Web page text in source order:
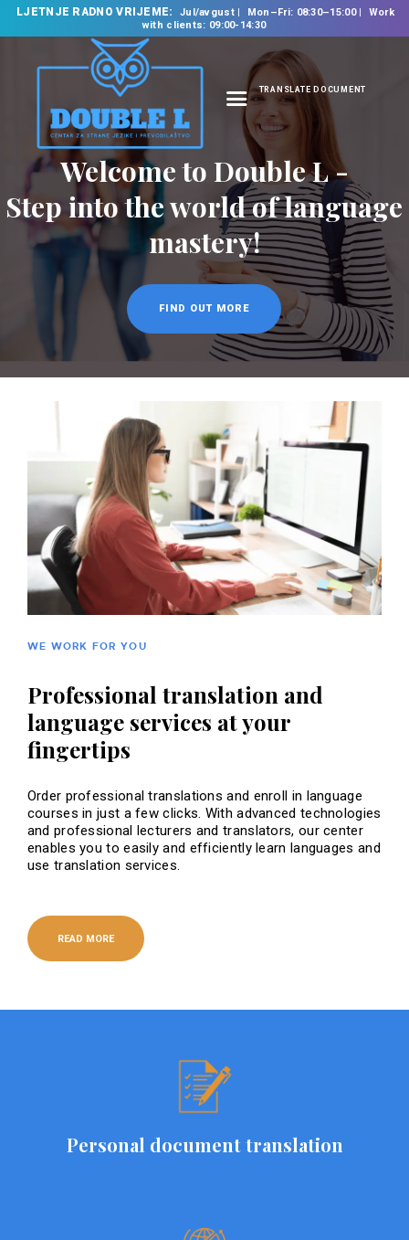
LJETNJE RADNO VRIJEME: Jul/avgust Mon–Fri: 08:30–15:00
Work
with clients: 09:00-14:30
TRANSLATE DOCUMENT
HOME
ABOUT US
OUR SERVICES
FOREIGN LANGUAGE
SCHOOL
TRANSLATION
BUREAU
CLASSES
NEWS
WE WORK FOR YOU
Professional translation and
language services at your
fingertips
Order professional translations and enroll in language
courses in just a few clicks. With advanced technologies
and professional lecturers and translators, our center
enables you to easily and efficiently learn languages ​​and
use translation services.
READ MORE
Personal document translation